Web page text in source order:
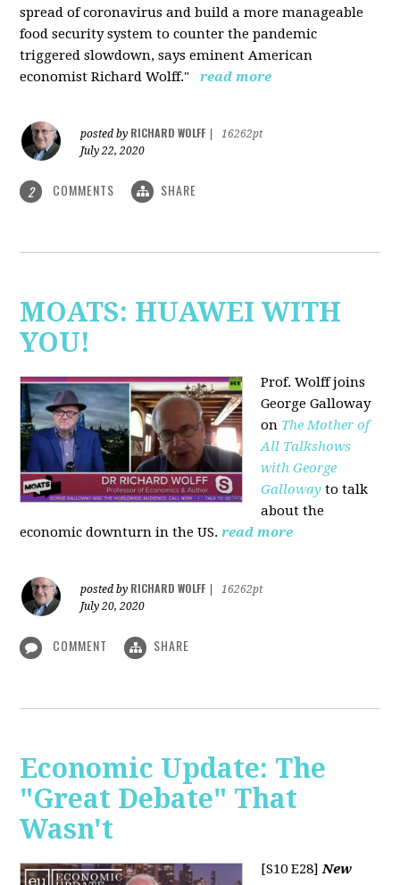
spread of coronavirus and build a more manageable
food security system to counter the pandemic
triggered slowdown, says eminent American
economist Richard Wolff."
read more
posted by RICHARD WOLFF
16262pt
July 22, 2020
2 COMMENTS SHARE
MOATS: HUAWEI WITH
YOU!
Prof. Wolff joins
George Galloway
on The Mother of
All Talkshows
with George
Galloway to talk
about the
economic downturn in the US. read more
posted by RICHARD WOLFF
16262pt
July 20, 2020
COMMENT SHARE
Economic Update: The
"Great Debate" That
Wasn't
[S10 E28]New